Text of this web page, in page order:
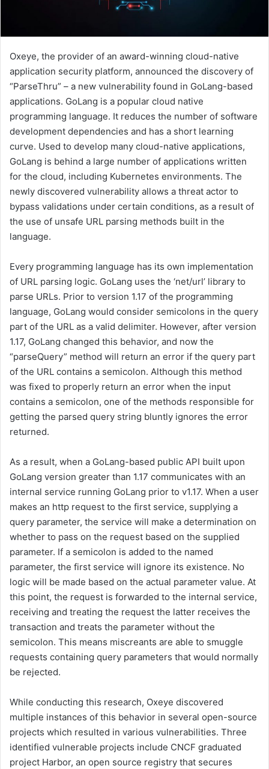
Oxeye, the provider of an award-winning cloud-native
application security platform, announced the discovery of
“ParseThru” – a new vulnerability found in GoLang-based
applications. GoLang is a popular cloud native
programming language. It reduces the number of software
development dependencies and has a short learning
curve. Used to develop many cloud-native applications,
GoLang is behind a large number of applications written
for the cloud, including Kubernetes environments. The
newly discovered vulnerability allows a threat actor to
bypass validations under certain conditions, as a result of
the use of unsafe URL parsing methods built in the
language.
Every programming language has its own implementation
of URL parsing logic. GoLang uses the ‘net/url’ library to
parse URLs. Prior to version 1.17 of the programming
language, GoLang would consider semicolons in the query
part of the URL as a valid delimiter. However, after version
1.17, GoLang changed this behavior, and now the
“parseQuery” method will return an error if the query part
of the URL contains a semicolon. Although this method
was fixed to properly return an error when the input
contains a semicolon, one of the methods responsible for
getting the parsed query string bluntly ignores the error
returned.
As a result, when a GoLang-based public API built upon
GoLang version greater than 1.17 communicates with an
internal service running GoLang prior to v1.17. When a user
makes an http request to the first service, supplying a
query parameter, the service will make a determination on
whether to pass on the request based on the supplied
parameter. If a semicolon is added to the named
parameter, the first service will ignore its existence. No
logic will be made based on the actual parameter value. At
this point, the request is forwarded to the internal service,
receiving and treating the request the latter receives the
transaction and treats the parameter without the
semicolon. This means miscreants are able to smuggle
requests containing query parameters that would normally
be rejected.
While conducting this research, Oxeye discovered
multiple instances of this behavior in several open-source
projects which resulted in various vulnerabilities. Three
identified vulnerable projects include CNCF graduated
project Harbor, an open source registry that secures